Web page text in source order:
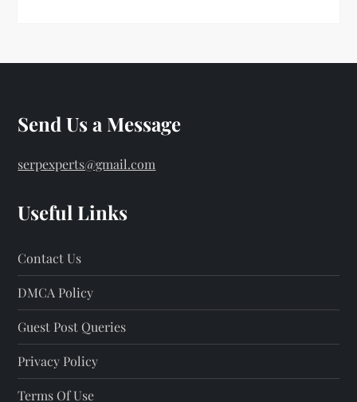
Send Us a Message
serpexperts@gmail.com
Useful Links
Contact Us
DMCA Policy
Guest Post Queries
Privacy Policy
Terms Of Use